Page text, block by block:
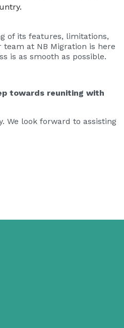
of its features, limitations,
at NB Migration is here
is as smooth as possible.
towards reuniting with
We look forward to assisting